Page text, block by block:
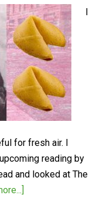
I
for fresh air. I
reading by
and looked at The